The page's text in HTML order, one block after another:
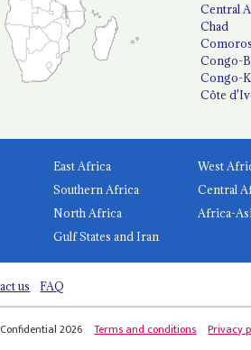
Central
Chad
Comoros
Congo-
Congo-
Côte
East Africa
West
Southern Africa
Central
North Africa
Africa-
Gulf States and Iran
us FAQ
2026 Terms and conditions Privacy